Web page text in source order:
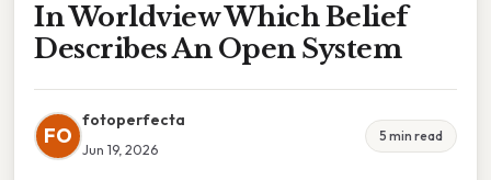
In Worldview Which Belief
Describes An Open System
FO
fotoperfecta
Jun 19, 2026
5 min read